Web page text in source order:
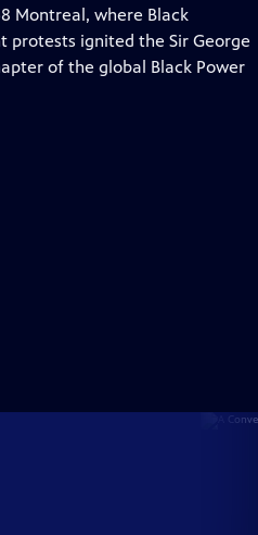
Montreal, where Black
protests ignited the Sir George
of the global Black Power